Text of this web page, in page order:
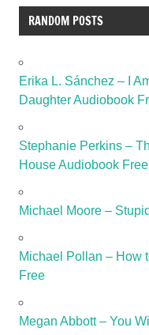
RANDOM POSTS
Erika L. Sánchez – I
Daughter Audiobook
Stephanie Perkins –
House Audiobook Free
Michael Moore –
Michael Pollan – How
Free
Megan Abbott – You